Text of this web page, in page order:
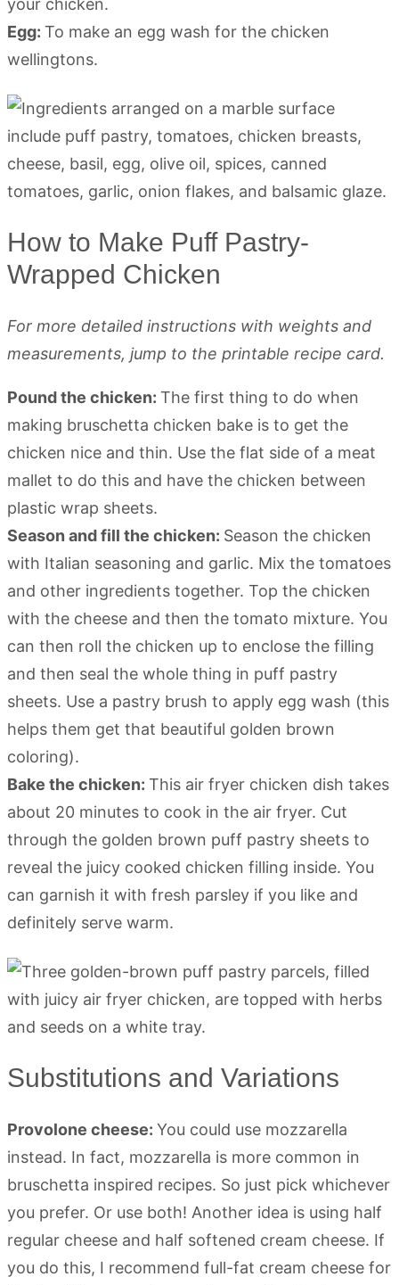
your chicken.
Egg: To make an egg wash for the chicken
wellingtons.
How to Make Puff Pastry-
Wrapped Chicken
For more detailed instructions with weights and
measurements, jump to the printable recipe card.
Pound the chicken: The first thing to do when
making bruschetta chicken bake is to get the
chicken nice and thin. Use the flat side of a meat
mallet to do this and have the chicken between
plastic wrap sheets.
Season and fill the chicken: Season the chicken
with Italian seasoning and garlic. Mix the tomatoes
and other ingredients together. Top the chicken
with the cheese and then the tomato mixture. You
can then roll the chicken up to enclose the filling
and then seal the whole thing in puff pastry
sheets. Use a pastry brush to apply egg wash (this
helps them get that beautiful golden brown
coloring).
Bake the chicken: This air fryer chicken dish takes
about 20 minutes to cook in the air fryer. Cut
through the golden brown puff pastry sheets to
reveal the juicy cooked chicken filling inside. You
can garnish it with fresh parsley if you like and
definitely serve warm.
Substitutions and Variations
Provolone cheese: You could use mozzarella
instead. In fact, mozzarella is more common in
bruschetta inspired recipes. So just pick whichever
you prefer. Or use both! Another idea is using half
regular cheese and half softened cream cheese. If
you do this, I recommend full-fat cream cheese for